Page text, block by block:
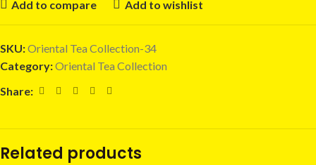
Add to compare Add to wishlist
SKU:Oriental Tea Collection-34
Category:Oriental Tea Collection
Share:
Related products